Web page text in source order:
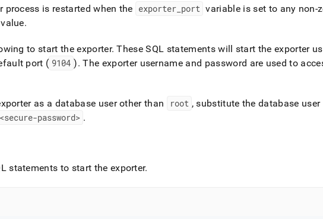
process is restarted when the exporter port variable is set to any non-
.
to start the exporter. These SQL statements will start the exporter
port ( 9104 ). The exporter username and password are used to
as a database user other than root , substitute the database
<secure-password> .
statements to start the exporter.